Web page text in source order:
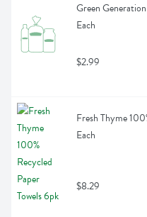
Green
Each
$2.99
Fresh Thyme
Each
$8.29